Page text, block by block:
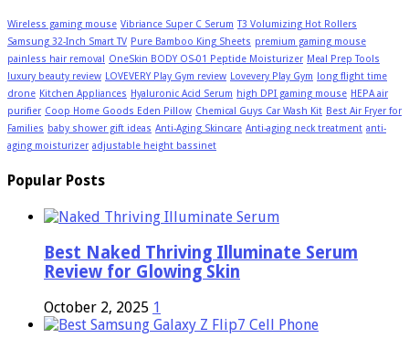
Wireless gaming mouse Vibriance Super C Serum T3 Volumizing Hot Rollers
Samsung 32-Inch Smart TV Pure Bamboo King Sheets premium gaming mouse
painless hair removal OneSkin BODY OS-01 Peptide Moisturizer Meal Prep Tools
luxury beauty review LOVEVERY Play Gym review Lovevery Play Gym long flight time
drone Kitchen Appliances Hyaluronic Acid Serum high DPI gaming mouse HEPA air
purifier Coop Home Goods Eden Pillow Chemical Guys Car Wash Kit Best Air Fryer for
Families baby shower gift ideas Anti-Aging Skincare Anti-aging neck treatment anti-
aging moisturizer adjustable height bassinet
Popular Posts
Best Naked Thriving Illuminate Serum
Review for Glowing Skin
October 2, 2025 1